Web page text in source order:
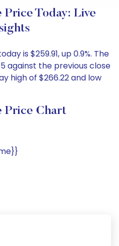
Price Today: Live
is $259.91, up 0.9%. The
against the previous close
high of $266.22 and low
Price Chart